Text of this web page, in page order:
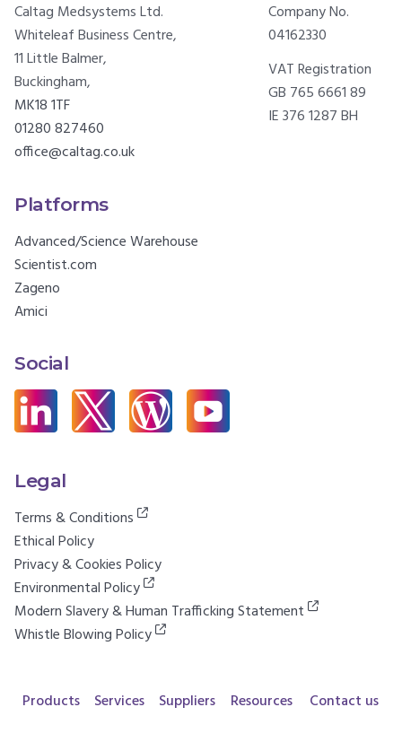
Caltag Medsystems Ltd.
Whiteleaf Business Centre,
11 Little Balmer,
Buckingham,
MK18 1TF
01280 827460
office@caltag.co.uk
Company No.
04162330
VAT Registration
GB 765 6661 89
IE 376 1287 BH
Platforms
Advanced/Science Warehouse
Scientist.com
Zageno
Amici
Social
Legal
Terms & Conditions
Ethical Policy
Privacy & Cookies Policy
Environmental Policy
Modern Slavery & Human Trafficking Statement
Whistle Blowing Policy
Products Services Suppliers Resources Contact us